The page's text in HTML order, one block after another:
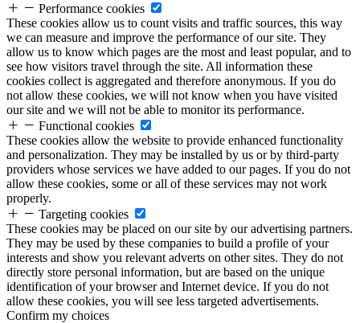
Performance cookies
These cookies allow us to count visits and traffic sources, this way
we can measure and improve the performance of our site. They
allow us to know which pages are the most and least popular, and to
see how visitors travel through the site. All information these
cookies collect is aggregated and therefore anonymous. If you do
not allow these cookies, we will not know when you have visited
our site and we will not be able to monitor its performance.
Functional cookies
These cookies allow the website to provide enhanced functionality
and personalization. They may be installed by us or by third-party
providers whose services we have added to our pages. If you do not
allow these cookies, some or all of these services may not work
properly.
Targeting cookies
These cookies may be placed on our site by our advertising partners.
They may be used by these companies to build a profile of your
interests and show you relevant adverts on other sites. They do not
directly store personal information, but are based on the unique
identification of your browser and Internet device. If you do not
allow these cookies, you will see less targeted advertisements.
Confirm my choices